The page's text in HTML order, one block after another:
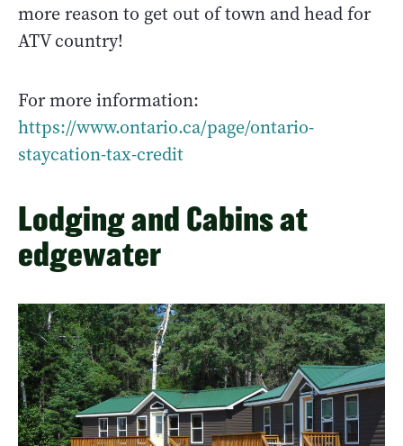
more reason to get out of town and head for
ATV country!
For more information:
https://www.ontario.ca/page/ontario-
staycation-tax-credit
Lodging and Cabins at
edgewater